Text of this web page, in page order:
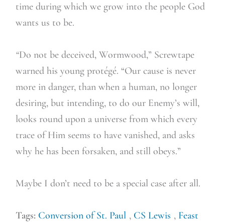
time during which we grow into the people God
wants us to be.
“Do not be deceived, Wormwood,” Screwtape
warned his young protégé. “Our cause is never
more in danger, than when a human, no longer
desiring, but intending, to do our Enemy’s will,
looks round upon a universe from which every
trace of Him seems to have vanished, and asks
why he has been forsaken, and still obeys.”
Maybe I don’t need to be a special case after all.
Tags: Conversion of St. Paul , CS Lewis , Feast